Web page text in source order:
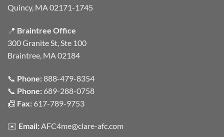
Quincy, MA 02171-1745
📍 Braintree Office
300 Granite St, Ste 100
Braintree, MA 02184
📞 Phone:888-479-8354
📞 Phone: 689-288-0758
📠 Fax: 617-789-9753
✉️ Email:AFC4me@clare-afc.com